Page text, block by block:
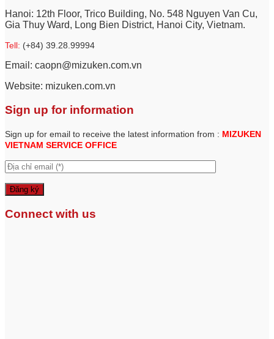
Hanoi: 12th Floor, Trico Building, No. 548 Nguyen Van Cu,
Gia Thuy Ward, Long Bien District, Hanoi City, Vietnam.
Tell: (+84) 39.28.99994
Email: caopn@mizuken.com.vn
Website: mizuken.com.vn
Sign up for information
Sign up for email to receive the latest information from : MIZUKEN
VIETNAM SERVICE OFFICE
Connect with us